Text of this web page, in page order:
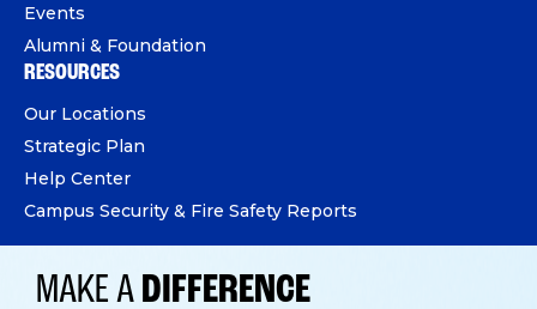
Events
Alumni & Foundation
RESOURCES
Our Locations
Strategic Plan
Help Center
Campus Security & Fire Safety Reports
MAKE A DIFFERENCE